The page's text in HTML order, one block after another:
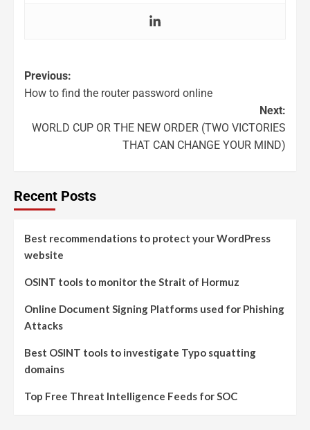
Previous:
How to find the router password online
Next:
WORLD CUP OR THE NEW ORDER (TWO VICTORIES
THAT CAN CHANGE YOUR MIND)
Recent Posts
Best recommendations to protect your WordPress
website
OSINT tools to monitor the Strait of Hormuz
Online Document Signing Platforms used for Phishing
Attacks
Best OSINT tools to investigate Typo squatting
domains
Top Free Threat Intelligence Feeds for SOC